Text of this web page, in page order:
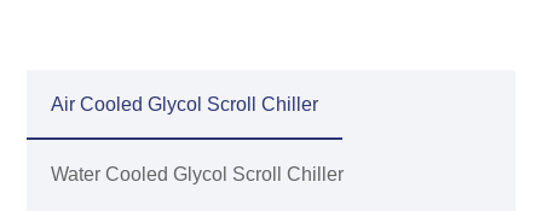
Air Cooled Glycol Scroll Chiller
Water Cooled Glycol Scroll Chiller